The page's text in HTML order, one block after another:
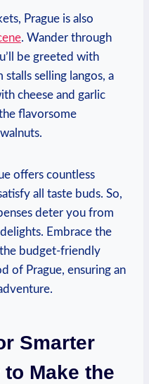
Prague is also
. Wander through
be greeted with
selling langos, a
cheese and garlic
flavorsome
offers countless
all taste buds. So,
deter you from
Embrace the
the budget-friendly
of Prague, ensuring an
Smarter
Make the